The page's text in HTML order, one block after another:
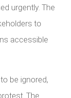
urgently. The
to
accessible
be ignored,
The